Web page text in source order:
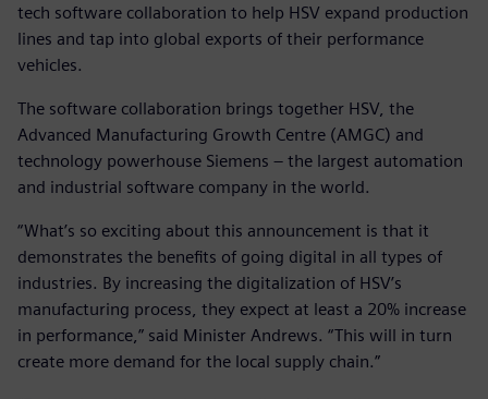
tech software collaboration to help HSV expand production
lines and tap into global exports of their performance
vehicles.
The software collaboration brings together HSV, the
Advanced Manufacturing Growth Centre (AMGC) and
technology powerhouse Siemens – the largest automation
and industrial software company in the world.
“What’s so exciting about this announcement is that it
demonstrates the benefits of going digital in all types of
industries. By increasing the digitalization of HSV’s
manufacturing process, they expect at least a 20% increase
in performance,” said Minister Andrews. “This will in turn
create more demand for the local supply chain.”